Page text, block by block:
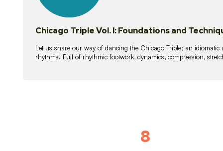
Chicago Triple Vol. I: Foundations and
Let us share our way of dancing the Chicago Triple; an
rhythms. Full of rhythmic footwork, dynamics, compression,
8